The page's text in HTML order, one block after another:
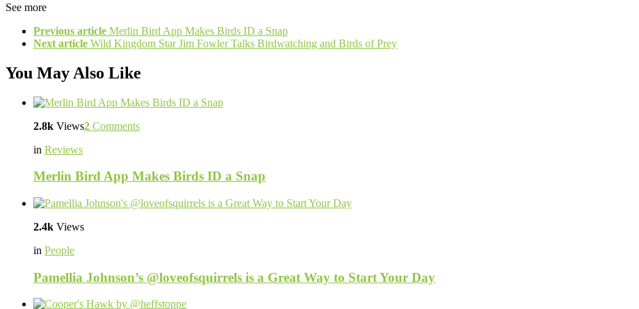
See more
Previous article Merlin Bird App Makes Birds ID a Snap
Next article Wild Kingdom Star Jim Fowler Talks Birdwatching and Birds of Prey
You May Also Like
2.8k Views2 Comments
in Reviews
Merlin Bird App Makes Birds ID a Snap
2.4k Views
in People
Pamellia Johnson’s @loveofsquirrels is a Great Way to Start Your Day